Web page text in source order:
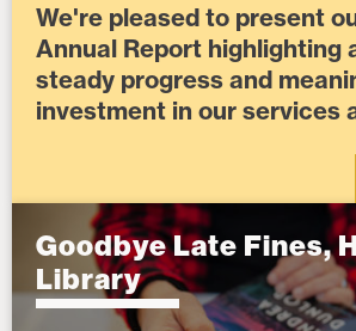
We're pleased to present
Annual Report highlighting
steady progress and
investment in our services
Goodbye Late Fines,
Library